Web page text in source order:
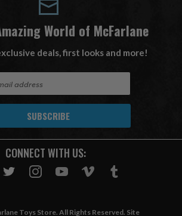
World of McFarlane
deals, first looks and more!
CONNECT WITH US:
Toys Store. All Rights Reserved. Site